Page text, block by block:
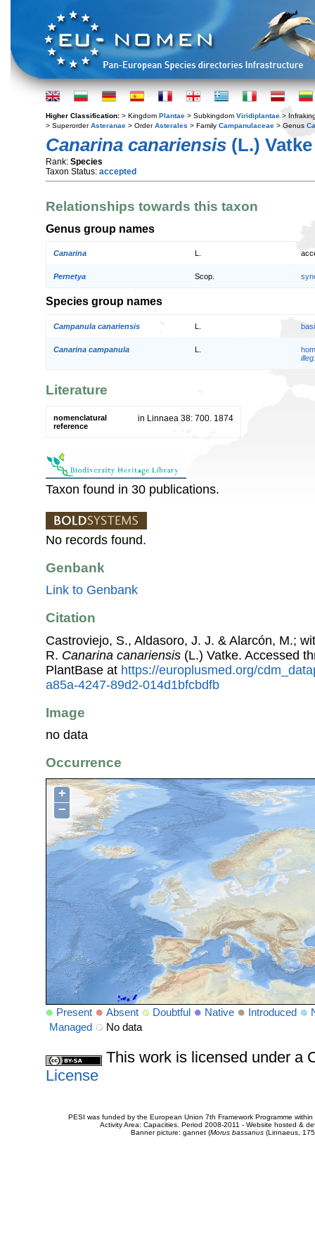
Higher Classification: > Kingdom Plantae > Subkingdom Viridiplantae >
> SuperorderAsteranae > OrderAsterales > Family Campanulaceae > Genus
Canarina canariensis (L.) Vatke
Rank: Species
Taxon Status: accepted
Relationships towards this taxon
Genus group names
Canarina
Pernetya Scop.
Species group names
Campanula canariensis L.
Canarina campanula L.
illeg.
Literature
nomenclatural
reference
in Linnaea 38: 700. 1874
Taxon found in 30 publications.
No records found.
Genbank
Link to Genbank
Citation
Castroviejo, S., Aldasoro, J. J. & Alarcón, M.;
R. Canarina canariensis (L.) Vatke. Accessed
PlantBase at https://europlusmed.org/
a85a-4247-89d2-014d1bfcbdfb
Image
no data
Occurrence
+
−
Present Absent Doubtful Native Introduced
Managed
No data
This work is licensed under a
License
PESI was funded by the European Union 7th Framework Programme
Activity Area: Capacities. Period 2008-2011 - Website hosted &
Banner picture: gannet (Morus bassanus(Linnaeus,